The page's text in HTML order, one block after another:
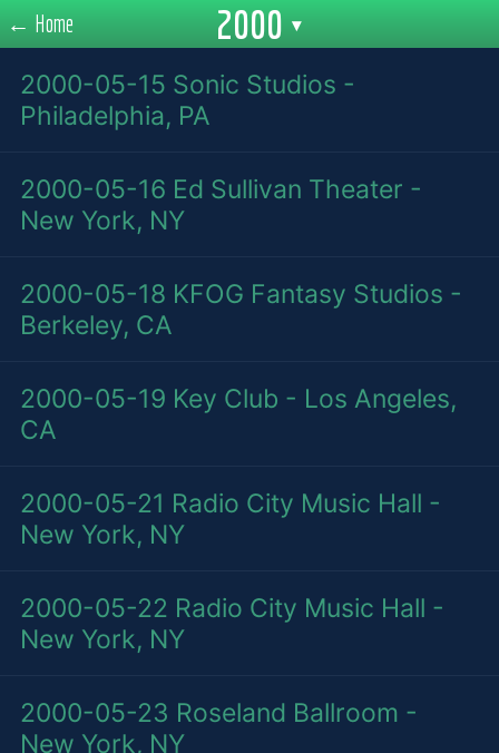
← Home 2000 ▾
2000-05-15 Sonic Studios -
Philadelphia, PA
2000-05-16 Ed Sullivan Theater -
New York, NY
2000-05-18 KFOG Fantasy Studios -
Berkeley, CA
2000-05-19 Key Club - Los Angeles,
CA
2000-05-21 Radio City Music Hall -
New York, NY
2000-05-22 Radio City Music Hall -
New York, NY
2000-05-23 Roseland Ballroom -
New York, NY